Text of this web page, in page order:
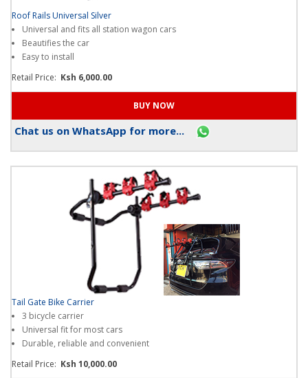
Roof Rails Universal Silver
Universal and fits all station wagon cars
Beautifies the car
Easy to install
Retail Price: Ksh 6,000.00
Chat us on WhatsApp for more...
Tail Gate Bike Carrier
3 bicycle carrier
Universal fit for most cars
Durable, reliable and convenient
Retail Price: Ksh 10,000.00